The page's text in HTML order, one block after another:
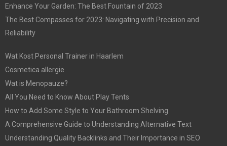
Enhance Your Garden: The Best Fountain of 2023
The Best Compasses for 2023: Navigating with Precision and
Reliability
Wat Kost Personal Trainer in Haarlem
Cosmetica allergie
Wat is Menopauze?
All You Need to Know About Play Tents
How to Add Some Style to Your Bathroom Shelving
A Comprehensive Guide to Understanding Alternative Text
Understanding Quality Backlinks and Their Importance in SEO